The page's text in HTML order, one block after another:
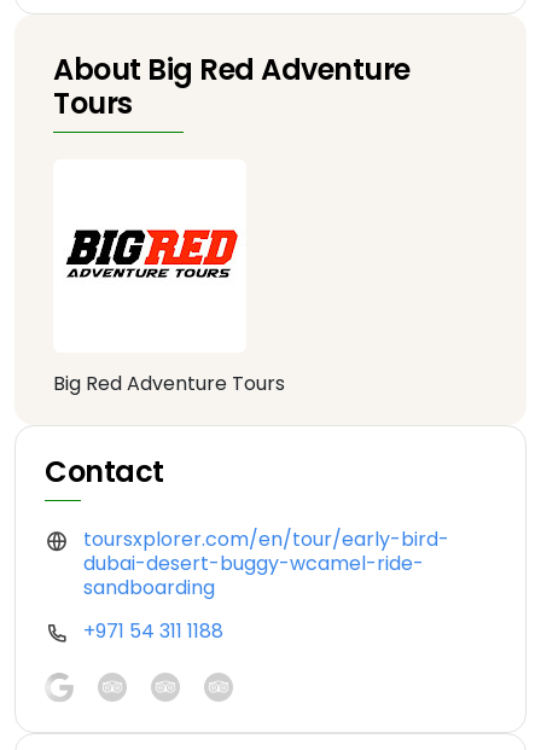
About Big Red Adventure
Tours
Big Red Adventure Tours
Contact
toursxplorer.com/en/tour/early-bird-
dubai-desert-buggy-wcamel-ride-
sandboarding
+971 54 311 1188